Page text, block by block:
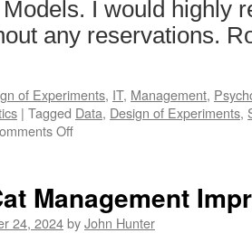
I would highly
any reservations.
of Experiments, IT, Management,
| Tagged Data, Design of Experiments,
Offon
Data-
Driven
Management
24, 2024byJohn Hunter